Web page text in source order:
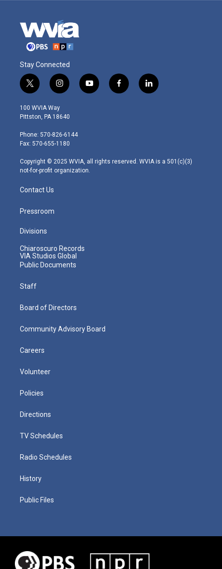
Stay Connected
t
w
i
t
e
r
i
n
s
t
g
r
m
y
o
f
a
l
i
100 WVIA Way
Pittston, PA 18640
Phone: 570-826-6144
Fax: 570-655-1180
Copyright © 2025 WVIA, all rights reserved. WVIA is a 501(c)(3)
not-for-profit organization.
Contact Us
Pressroom
Divisions
Chiaroscuro Records
VIA Studios Global
Public Documents
Staff
Board of Directors
Community Advisory Board
Careers
Volunteer
Policies
Directions
TV Schedules
Radio Schedules
History
Public Files